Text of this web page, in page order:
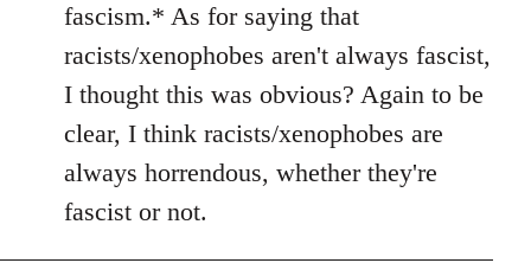
fascism.* As for saying that
racists/xenophobes aren't always fascist,
I thought this was obvious? Again to be
clear, I think racists/xenophobes are
always horrendous, whether they're
fascist or not.